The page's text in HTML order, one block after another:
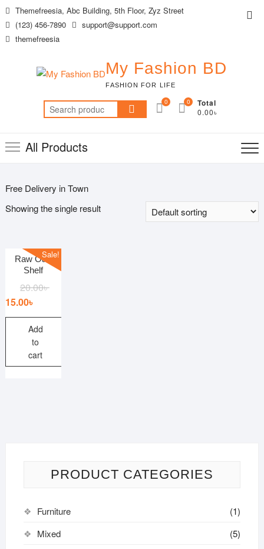
Skip
to
content
Themefreesia, Abc Building, 5th Floor, Zyz Street
(123) 456-7890
support@support.com
themefreesia
My Fashion BD
FASHION FOR LIFE
Search
for:
0 Total
0.00৳
0
All Products
Free Delivery in Town
Showing the single result
Sale!
Raw Oak
Shelf
20.00৳
15.00৳
Add
to
cart
PRODUCT CATEGORIES
Furniture
(1)
Mixed
(5)